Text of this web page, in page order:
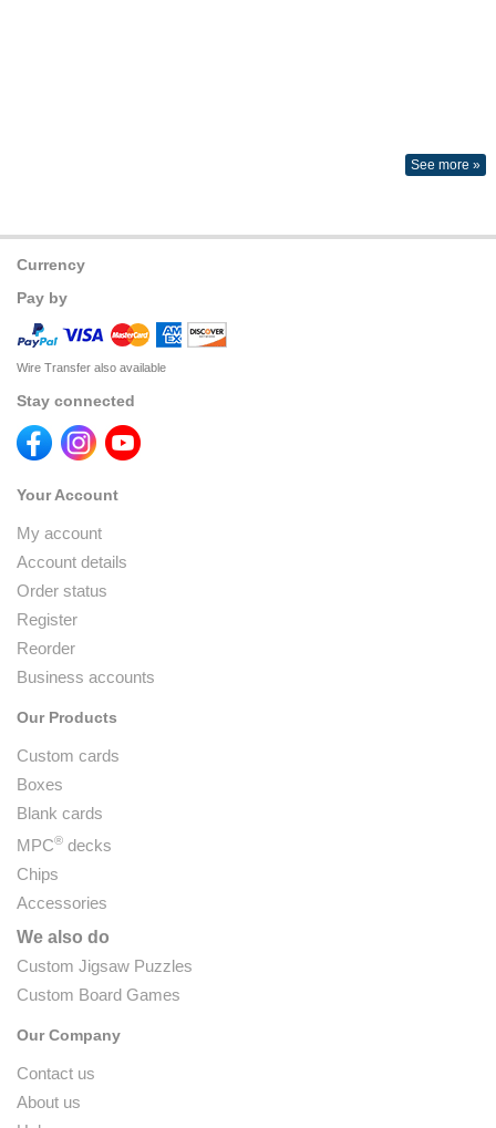
See more »
Currency
Pay by
Wire Transfer also available
Stay connected
Your Account
My account
Account details
Order status
Register
Reorder
Business accounts
Our Products
Custom cards
Boxes
Blank cards
MPC® decks
Chips
Accessories
We also do
Custom Jigsaw Puzzles
Custom Board Games
Our Company
Contact us
About us